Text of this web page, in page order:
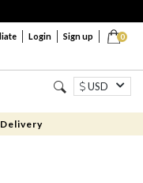
0
Login Sign up
USD
Delivery